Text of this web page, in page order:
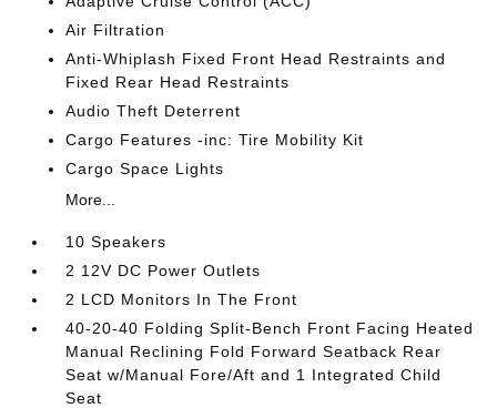
Air Filtration
Anti-Whiplash Fixed Front Head Restraints and
Fixed Rear Head Restraints
Audio Theft Deterrent
Cargo Features -inc: Tire Mobility Kit
Cargo Space Lights
More...
10 Speakers
2 12V DC Power Outlets
2 LCD Monitors In The Front
40-20-40 Folding Split-Bench Front Facing Heated
Manual Reclining Fold Forward Seatback Rear
Seat w/Manual Fore/Aft and 1 Integrated Child
Seat